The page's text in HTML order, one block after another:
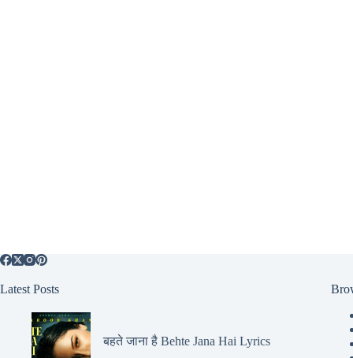
Latest Posts
बहते जाना है Behte Jana Hai Lyrics